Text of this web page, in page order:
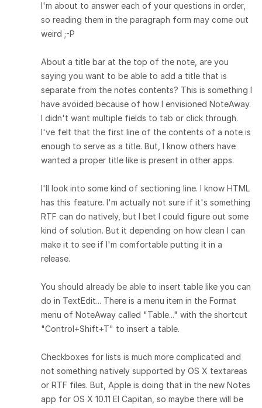
I'm about to answer each of your questions in order,
so reading them in the paragraph form may come out
weird ;-P
About a title bar at the top of the note, are you
saying you want to be able to add a title that is
separate from the notes contents? This is something I
have avoided because of how I envisioned NoteAway.
I didn't want multiple fields to tab or click through.
I've felt that the first line of the contents of a note is
enough to serve as a title. But, I know others have
wanted a proper title like is present in other apps.
I'll look into some kind of sectioning line. I know HTML
has this feature. I'm actually not sure if it's something
RTF can do natively, but I bet I could figure out some
kind of solution. But it depending on how clean I can
make it to see if I'm comfortable putting it in a
release.
You should already be able to insert table like you can
do in TextEdit... There is a menu item in the Format
menu of NoteAway called "Table..." with the shortcut
"Control+Shift+T" to insert a table.
Checkboxes for lists is much more complicated and
not something natively supported by OS X textareas
or RTF files. But, Apple is doing that in the new Notes
app for OS X 10.11 El Capitan, so maybe there will be